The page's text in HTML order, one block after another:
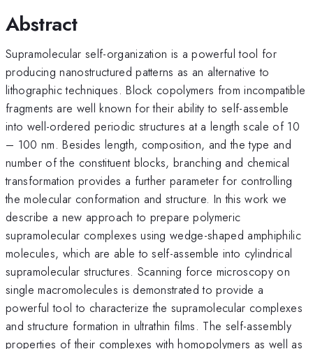
Abstract
Supramolecular self-organization is a powerful tool for
producing nanostructured patterns as an alternative to
lithographic techniques. Block copolymers from incompatible
fragments are well known for their ability to self-assemble
into well-ordered periodic structures at a length scale of 10
– 100 nm. Besides length, composition, and the type and
number of the constituent blocks, branching and chemical
transformation provides a further parameter for controlling
the molecular conformation and structure. In this work we
describe a new approach to prepare polymeric
supramolecular complexes using wedge-shaped amphiphilic
molecules, which are able to self-assemble into cylindrical
supramolecular structures. Scanning force microscopy on
single macromolecules is demonstrated to provide a
powerful tool to characterize the supramolecular complexes
and structure formation in ultrathin films. The self-assembly
properties of their complexes with homopolymers as well as